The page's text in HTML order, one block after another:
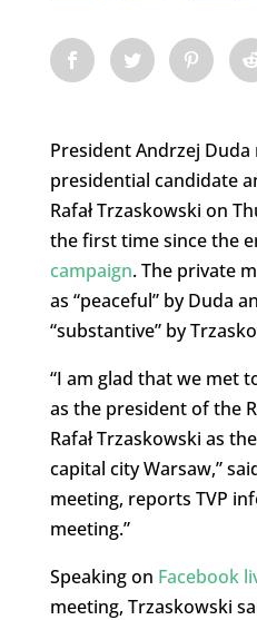
President Andrzej
presidential candidate
Rafał Trzaskowski on
the first time since the
campaign. The private
as “peaceful” by Duda
“substantive” by
“I am glad that we met
as the president of the
Rafał Trzaskowski as
capital city Warsaw,”
meeting, reports TVP
meeting.”
Speaking on Facebook
meeting, Trzaskowski